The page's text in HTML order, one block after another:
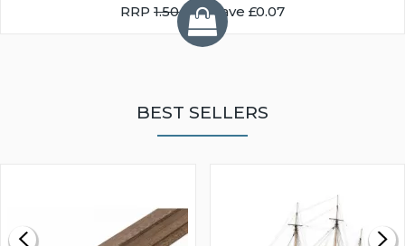
RRP 1.50You Save £0.07
BEST SELLERS